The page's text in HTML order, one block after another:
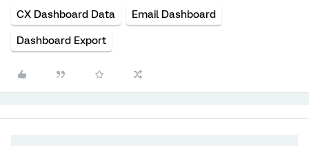
CX Dashboard Data Email Dashboard
Dashboard Export